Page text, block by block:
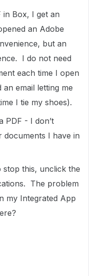
in Box, I get an
an Adobe
but an
I do not need
each time I open
an email letting me
I tie my shoes).
PDF - I don’t
documents I have in
this, unclick the
The problem
my Integrated App